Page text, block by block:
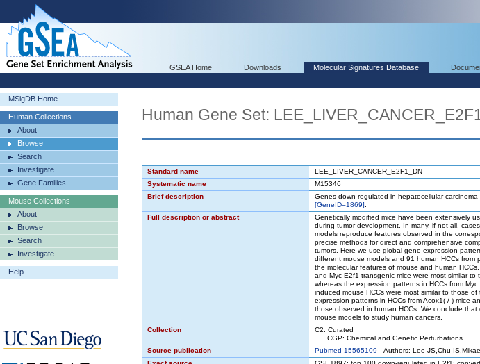
GSEA Home Downloads Molecular Signatures Database
MSigDB Home
Human Collections
About
Browse
Search
Investigate
Gene Families
Mouse Collections
About
Browse
Search
Investigate
Help
Human Gene Set:
Standard name
LEE_LIVER_CANCER_E2F1_DN
Systematic name
M15346
Brief description
Genes down-regulated in hepatocellular
[GeneID=1869]
Full description or abstract
Genetically modified mice have been extensively
during tumor development. In many, if not all,
models reproduce features observed in the
precise methods for direct and comprehensive
tumors. Here we use global gene expression
different mouse models and 91 human HCCs
the molecular features of mouse and human
and Myc E2f1 transgenic mice were most similar
whereas the expression patterns in HCCs from
induced mouse HCCs were most similar to those
expression patterns in HCCs from Acox1(-/-) mice
those observed in human HCCs. We conclude
mouse models to study human cancers.
Collection
C2: Curated
CGP: Chemical and Genetic Perturbations
Source publication
Pubmed 15565109 Authors: Lee JS,Chu